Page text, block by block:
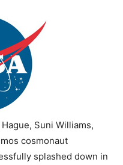
Suni Williams,
cosmonaut
splashed down in